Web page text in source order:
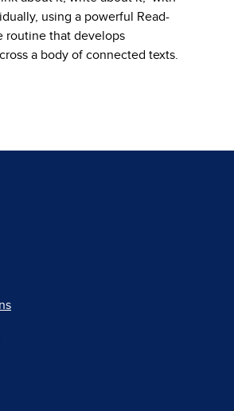
using a powerful Read-
routine that develops
a body of connected texts.